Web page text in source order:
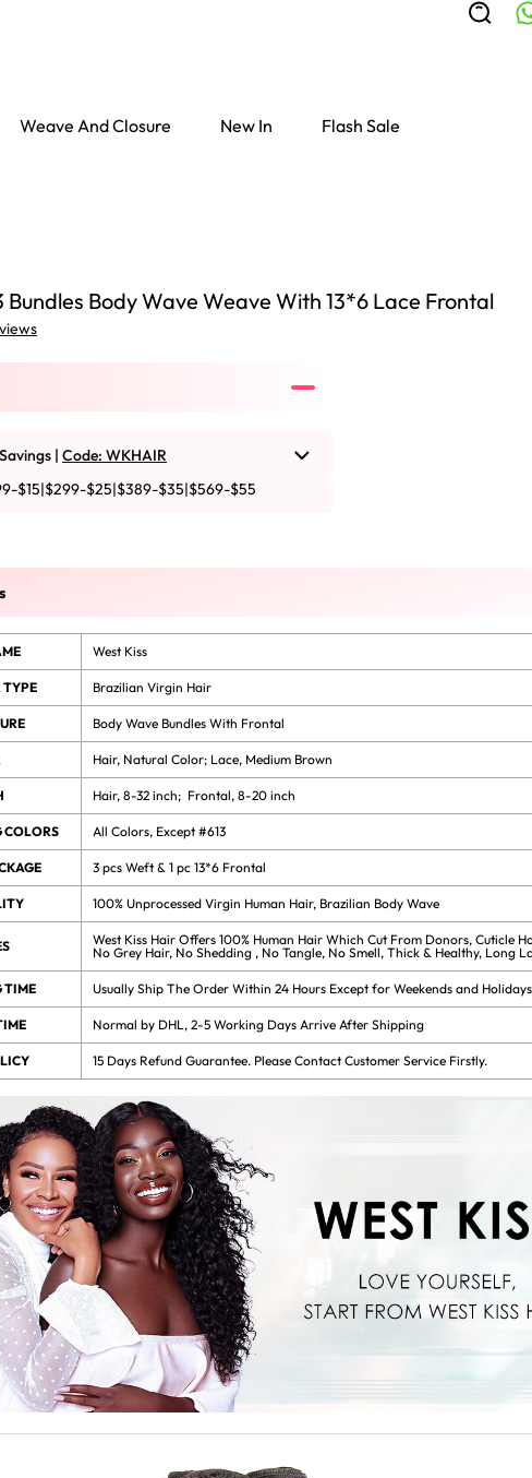
Colored Wigs
highlight Wigs
Weave And Closure New In Flash Sale
Bundles Body Wave Weave With 13*6 Lace Frontal
| Code: WKHAIR
$15|$299-$25|$389-$35|$569-$55
West Kiss
TYPE Brazilian Virgin Hair
Body Wave Bundles With Frontal
Hair, Natural Color; Lace, Medium Brown
Hair, 8-32 inch; Frontal, 8-20 inch
COLORS All Colors, Except #613
3 pcs Weft & 1 pc 13*6 Frontal
100% Unprocessed Virgin Human Hair, Brazilian Body Wave
West Kiss Hair Offers 100% Human Hair Which Cut From Donors, Cuticle
No Grey Hair, No Shedding , No Tangle, No Smell, Thick & Healthy, Long
TIME Usually Ship The Order Within 24 Hours Except for Weekends and Holidays
Normal by DHL, 2-5 Working Days Arrive After Shipping
15 Days Refund Guarantee. Please Contact Customer Service Firstly.